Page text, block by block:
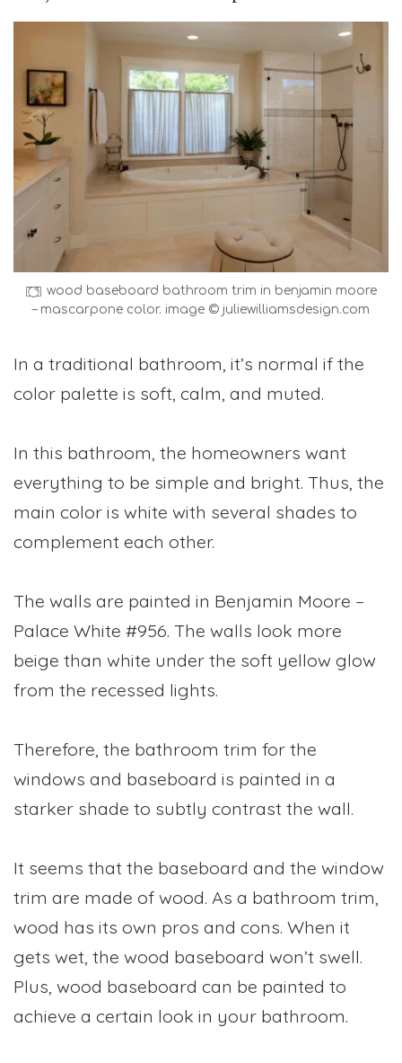
wood baseboard bathroom trim in benjamin moore
– mascarpone color. image © juliewilliamsdesign.com
In a traditional bathroom, it’s normal if the
color palette is soft, calm, and muted.
In this bathroom, the homeowners want
everything to be simple and bright. Thus, the
main color is white with several shades to
complement each other.
The walls are painted in Benjamin Moore –
Palace White #956. The walls look more
beige than white under the soft yellow glow
from the recessed lights.
Therefore, the bathroom trim for the
windows and baseboard is painted in a
starker shade to subtly contrast the wall.
It seems that the baseboard and the window
trim are made of wood. As a bathroom trim,
wood has its own pros and cons. When it
gets wet, the wood baseboard won’t swell.
Plus, wood baseboard can be painted to
achieve a certain look in your bathroom.